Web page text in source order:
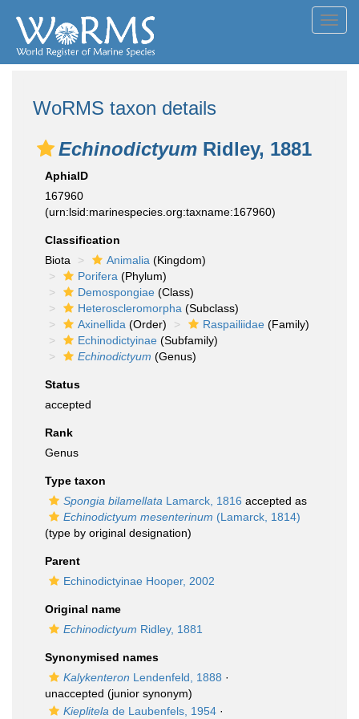
WoRMS taxon details
Echinodictyum Ridley, 1881
AphiaID
167960
(urn:lsid:marinespecies.org:taxname:167960)
Classification
Biota
Animalia (Kingdom)
Porifera (Phylum)
Demospongiae (Class)
Heteroscleromorpha (Subclass)
Axinellida (Order) Raspailiidae (Family)
Echinodictyinae (Subfamily)
Echinodictyum (Genus)
Status
accepted
Rank
Genus
Type taxon
Spongia bilamellata Lamarck, 1816 accepted as
Echinodictyum mesenterinum (Lamarck, 1814)
(type by original designation)
Parent
Echinodictyinae Hooper, 2002
Original name
Echinodictyum Ridley, 1881
Synonymised names
Kalykenteron Lendenfeld, 1888 ·
unaccepted (junior synonym)
Kieplitela de Laubenfels, 1954 ·